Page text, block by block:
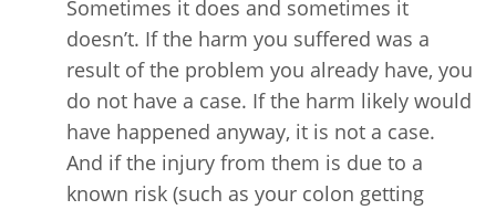
Sometimes it does and sometimes it
doesn’t. If the harm you suffered was a
result of the problem you already have, you
do not have a case. If the harm likely would
have happened anyway, it is not a case.
And if the injury from them is due to a
known risk (such as your colon getting